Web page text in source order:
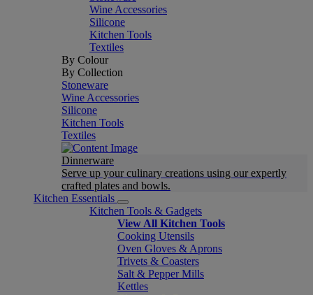
Wine Accessories
Silicone
Kitchen Tools
Textiles
By Colour
By Collection
Stoneware
Wine Accessories
Silicone
Kitchen Tools
Textiles
Dinnerware
Serve up your culinary creations using our expertly
crafted plates and bowls.
Kitchen Essentials
Kitchen Tools & Gadgets
View All Kitchen Tools
Cooking Utensils
Oven Gloves & Aprons
Trivets & Coasters
Salt & Pepper Mills
Kettles